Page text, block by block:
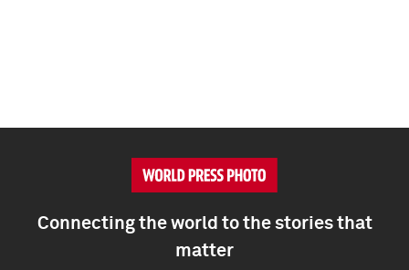
Connecting the world to the stories that
matter